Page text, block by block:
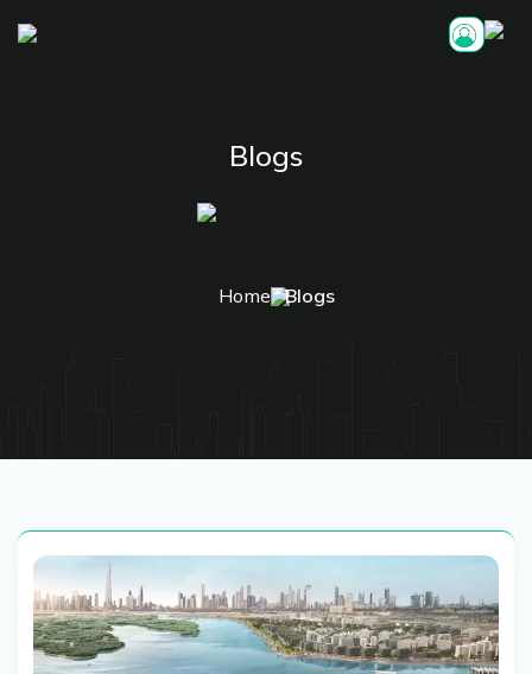
Blogs
Home Blogs